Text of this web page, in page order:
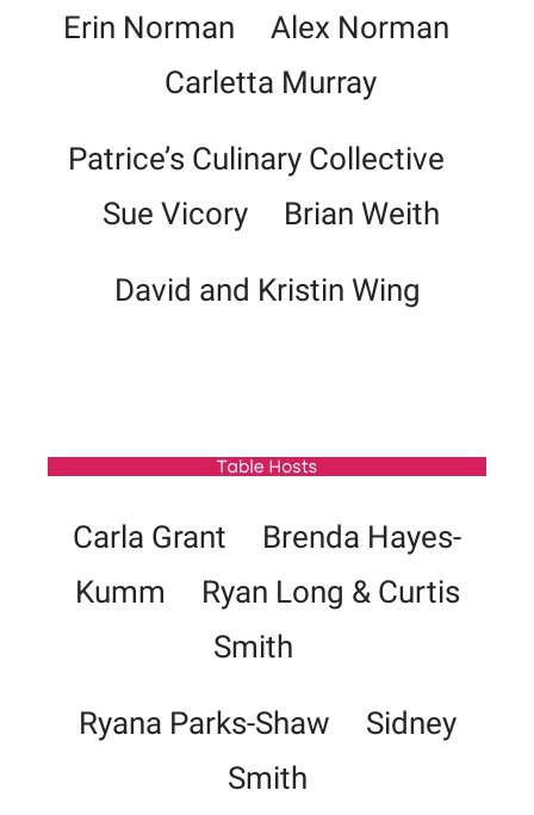
Erin Norman Alex Norman
Carletta Murray
Patrice’s Culinary Collective
Sue Vicory Brian Weith
David and Kristin Wing
Carla Grant Brenda Hayes-
Kumm Ryan Long & Curtis
Smith
Ryana Parks-Shaw Sidney
Smith